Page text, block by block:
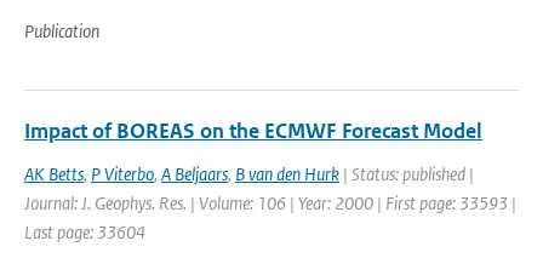
Publication
Impact of BOREAS on the ECMWF Forecast Model
AK Betts, P Viterbo, A Beljaars, B van den Hurk | Status: published |
Journal: J. Geophys. Res. | Volume: 106 | Year: 2000 | First page: 33593 |
Last page: 33604